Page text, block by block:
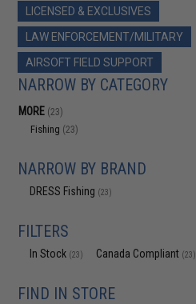
LICENSED & EXCLUSIVES
LAW ENFORCEMENT/MILITARY
AIRSOFT FIELD SUPPORT
NARROW BY CATEGORY
MORE (23)
Fishing (23)
NARROW BY BRAND
DRESS Fishing (23)
FILTERS
In Stock (23) Canada Compliant (23)
FIND IN STORE